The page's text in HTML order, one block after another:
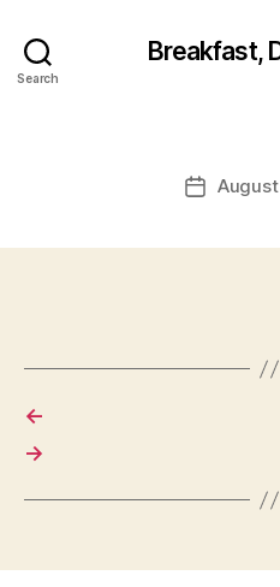
Search
Breakfast,
PostAugust
←
→